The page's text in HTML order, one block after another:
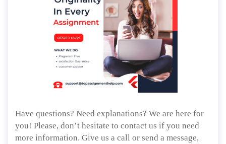
Have questions? Need explanations? We are here for
you! Please, don’t hesitate to contact us if you need
more information. Give us a call or send a message,